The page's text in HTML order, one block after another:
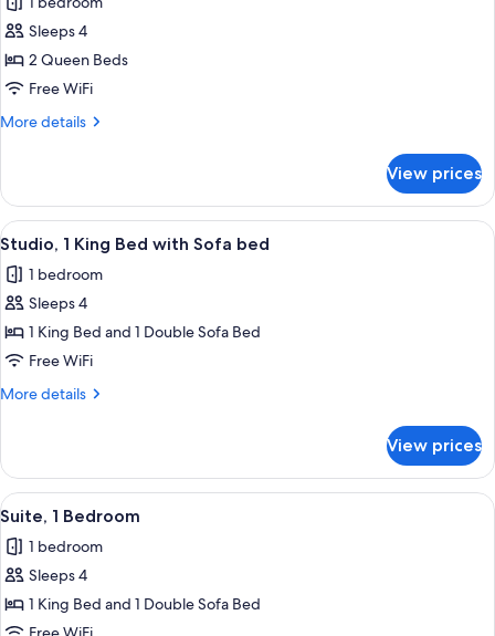
for
Room,
2
Queen
Beds,
(Accessible
Bathtub)
Sleeps 4
2 Queen Beds
Free WiFi
More details
More
2
Queen
Beds,
Accessible
(Accessible
View prices
View
all
photos
for
Studio,
1
King
Sofa
bed
A hotel room with a bed, a sofa, a
5
Studio, 1 King Bed with Sofa bed
1 bedroom
Sleeps 4
1 King Bed and 1 Double Sofa Bed
Free WiFi
More details
More
1
King
Bed
Sofa
bed
View prices
View
all
photos
for
Suite,
A hotel room with a sofa, a desk, a
4
Suite, 1 Bedroom
1 bedroom
Sleeps 4
1 King Bed and 1 Double Sofa Bed